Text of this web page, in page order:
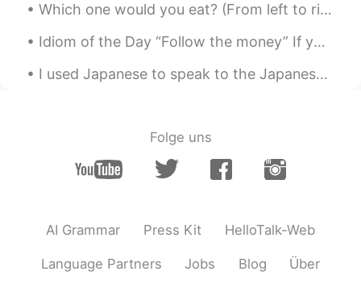
Which one would you eat? (From left to right) Mum ordered Chicken Schnitzel. Big Brother ordered ...
Idiom of the Day “Follow the money” If you believe there is a scandal, corruption, or a conspir...
I used Japanese to speak to the Japanese “mafia” or maybe just a motorcycle gang member. Learning...
Folge uns
AI Grammar Press Kit HelloTalk-Web
Language Partners Jobs Blog Über